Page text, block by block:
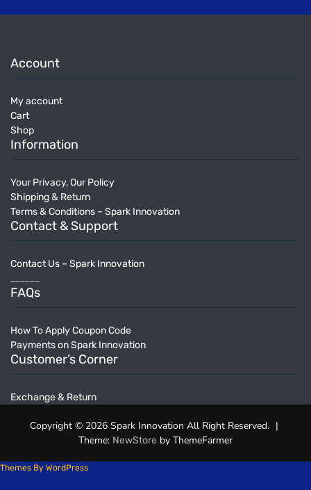
Account
My account
Cart
Shop
Information
Your Privacy, Our Policy
Shipping & Return
Terms & Conditions – Spark Innovation
Contact & Support
Contact Us – Spark Innovation
______
FAQs
How To Apply Coupon Code
Payments on Spark Innovation
Customer’s Corner
Exchange & Return
Copyright © 2026 Spark Innovation All Right Reserved. |
Theme: NewStore by ThemeFarmer
Themes By WordPress